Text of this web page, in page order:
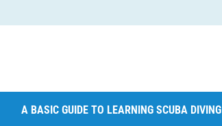
A BASIC GUIDE TO LEARNING SCUBA DIVING